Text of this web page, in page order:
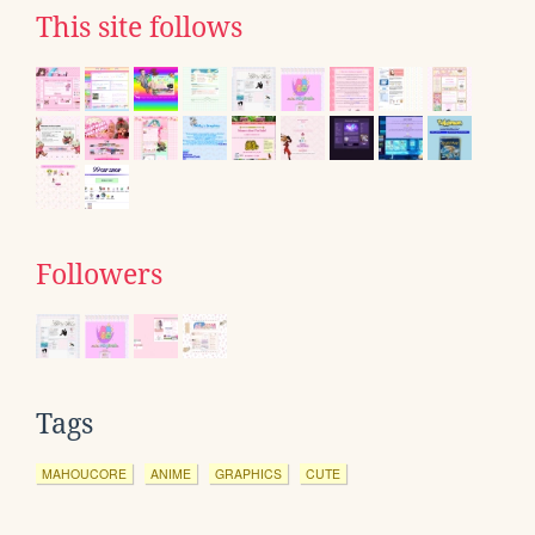
This site follows
Followers
Tags
MAHOUCORE ANIME GRAPHICS CUTE